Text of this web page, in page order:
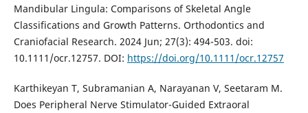
Mandibular Lingula: Comparisons of Skeletal Angle
Classifications and Growth Patterns. Orthodontics and
Craniofacial Research. 2024 Jun; 27(3): 494-503. doi:
10.1111/ocr.12757. DOI: https://doi.org/10.1111/ocr.12757
Karthikeyan T, Subramanian A, Narayanan V, Seetaram M.
Does Peripheral Nerve Stimulator-Guided Extraoral